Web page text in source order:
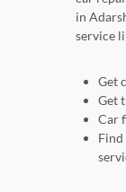
in
service
Get
Get
Car